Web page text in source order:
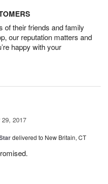
of their friends and family
our reputation matters and
happy with your
29, 2017
delivered to New Britain, CT